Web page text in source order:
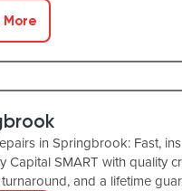
in Springbrook: Fast,
Capital SMART with quality
and a lifetime